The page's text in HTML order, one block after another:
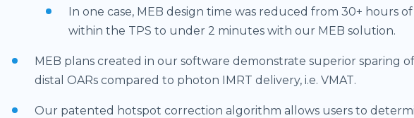
In one case, MEB design time was reduced from 30+ hours
within the TPS to under 2 minutes with our MEB solution.
MEB plans created in our software demonstrate superior sparing
distal OARs compared to photon IMRT delivery, i.e. VMAT.
Our patented hotspot correction algorithm allows users to